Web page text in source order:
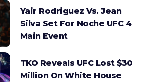
Yair Rodriguez Vs. Jean
Silva Set For Noche UFC 4
Main Event
TKO Reveals UFC Lost $30
Million On White House